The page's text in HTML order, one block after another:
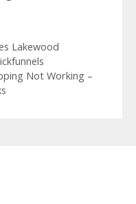
Lakewood
Not Working –